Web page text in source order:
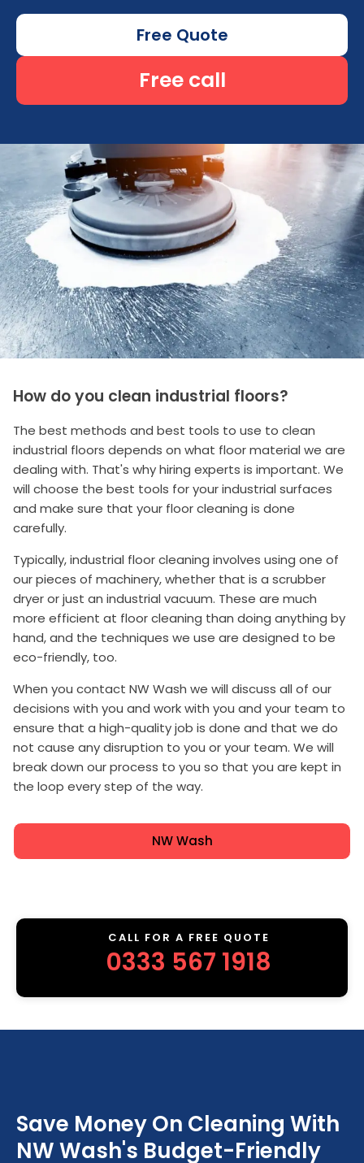
Free Quote
Free call
How do you clean industrial floors?
The best methods and best tools to use to clean
industrial floors depends on what floor material we are
dealing with. That's why hiring experts is important. We
will choose the best tools for your industrial surfaces
and make sure that your floor cleaning is done
carefully.
Typically, industrial floor cleaning involves using one of
our pieces of machinery, whether that is a scrubber
dryer or just an industrial vacuum. These are much
more efficient at floor cleaning than doing anything by
hand, and the techniques we use are designed to be
eco-friendly, too.
When you contact NW Wash we will discuss all of our
decisions with you and work with you and your team to
ensure that a high-quality job is done and that we do
not cause any disruption to you or your team. We will
break down our process to you so that you are kept in
the loop every step of the way.
NW Wash
CALL FOR A FREE QUOTE
0333 567 1918
Save Money On Cleaning With
NW Wash's Budget-Friendly